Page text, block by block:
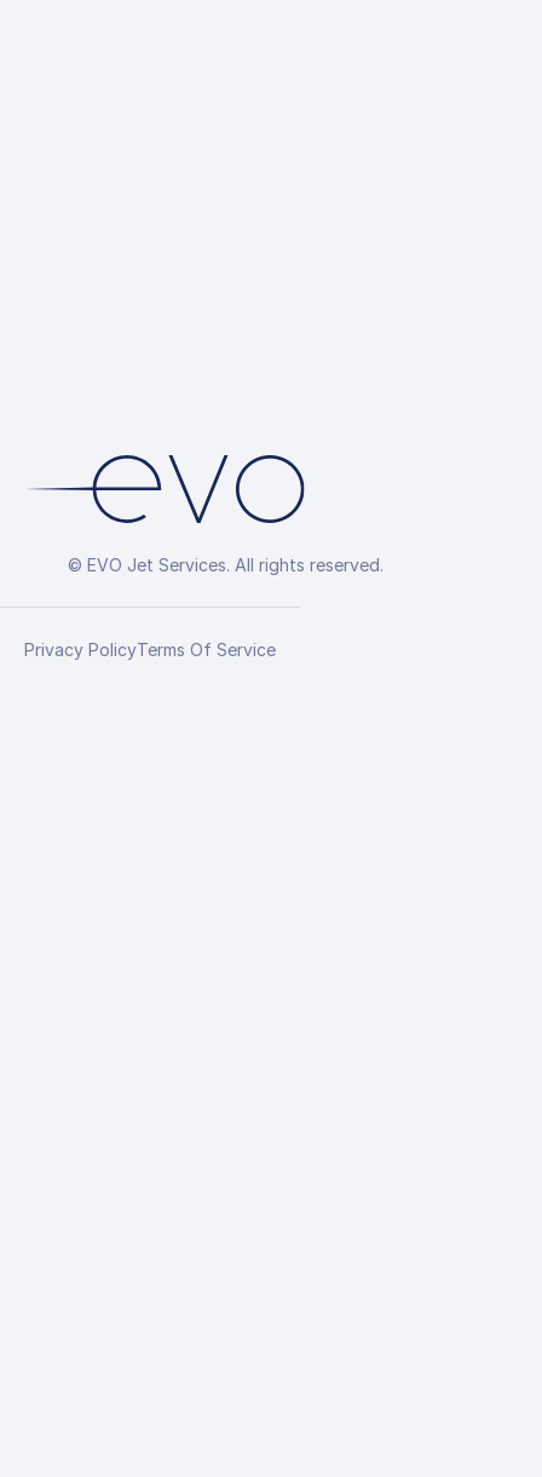
© EVO Jet Services. All rights reserved.
Privacy PolicyTerms Of Service